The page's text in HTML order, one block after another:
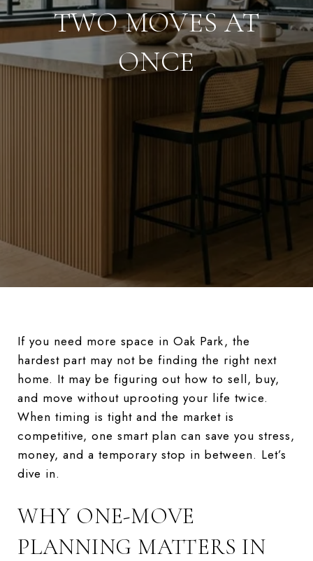
TWO MOVES AT
ONCE
If you need more space in Oak Park, the
hardest part may not be finding the right next
home. It may be figuring out how to sell, buy,
and move without uprooting your life twice.
When timing is tight and the market is
competitive, one smart plan can save you stress,
money, and a temporary stop in between. Let’s
dive in.
WHY ONE-MOVE
PLANNING MATTERS IN